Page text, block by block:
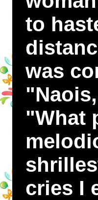
to
was
"What
cries I